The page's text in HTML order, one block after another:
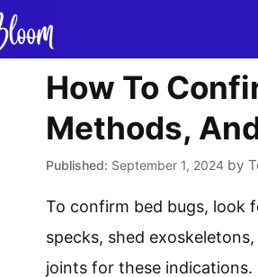
How To
Methods,
September 1, 2024 by
To confirm bed bugs, look
specks, shed
joints for these indications.